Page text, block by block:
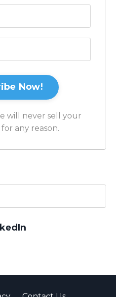
Now!
will never sell your
any reason.